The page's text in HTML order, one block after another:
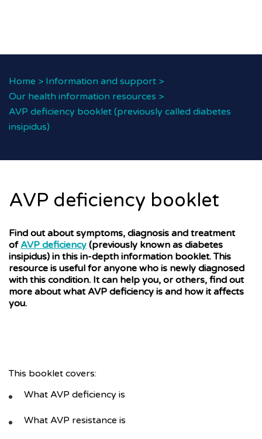
Home > Information and support >
Our health information resources >
AVP deficiency booklet (previously called diabetes
insipidus)
AVP deficiency booklet
Find out about symptoms, diagnosis and treatment
of AVP deficiency (previously known as diabetes
insipidus) in this in-depth information booklet. This
resource is useful for anyone who is newly diagnosed
with this condition. It can help you, or others, find out
more about what AVP deficiency is and how it affects
you.
This booklet covers:
What AVP deficiency is
What AVP resistance is